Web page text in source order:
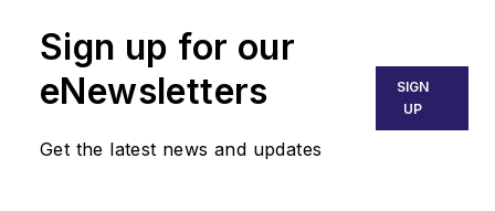
Sign up for our
eNewsletters
Get the latest news and updates
SIGN
UP